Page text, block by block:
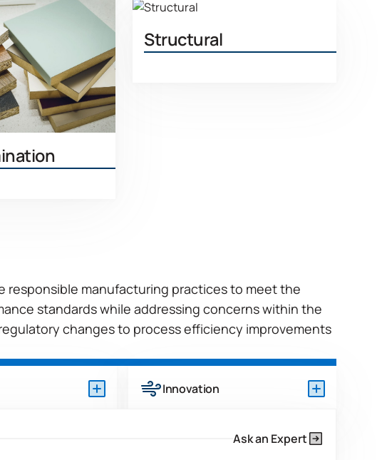
Structural
responsible manufacturing practices to meet the
standards while addressing concerns within the
changes to process efficiency improvements
Innovation
development ensures products
exceed metrics for new standards,
Ask an Expert